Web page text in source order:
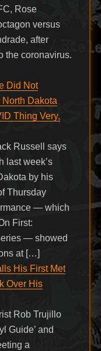
Rose
versus
after
the coronavirus.
Did Not
North Dakota
Thing Very,
Russell says
last week’s
by his
Thursday
— which
First:
— showed
at […]
His First Met
Over His
Rob Trujillo
Guide’ and
a